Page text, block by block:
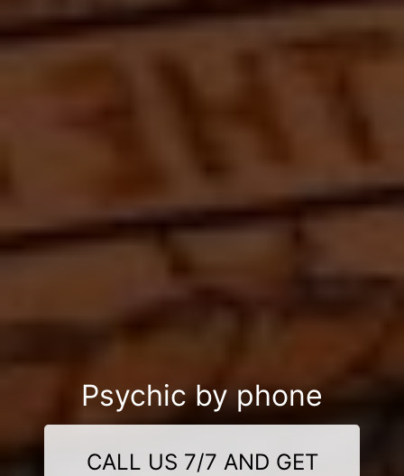
Psychic by phone
CALL US 7/7 AND GET